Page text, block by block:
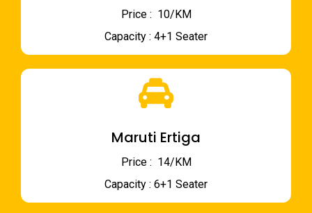
Price : ₹ 10/KM
Capacity : 4+1 Seater
Maruti Ertiga
Price : ₹ 14/KM
Capacity : 6+1 Seater